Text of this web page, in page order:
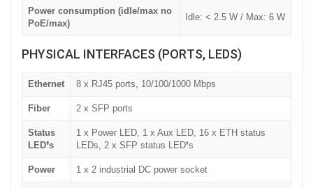
Power consumption (idle/max no
PoE/max)
Idle: < 2.5 W / Max: 6 W
PHYSICAL INTERFACES (PORTS, LEDS)
Ethernet 8 x RJ45 ports, 10/100/1000 Mbps
Fiber 2 x SFP ports
Status
LED❜s
1 x Power LED, 1 x Aux LED, 16 x ETH status
LEDs, 2 x SFP status LED❜s
Power 1 x 2 industrial DC power socket